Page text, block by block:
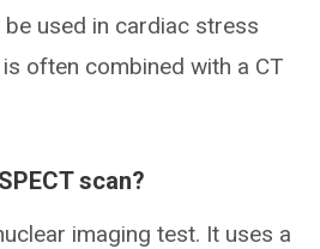
used in cardiac stress
often combined with a CT
scan?
imaging test. It uses a